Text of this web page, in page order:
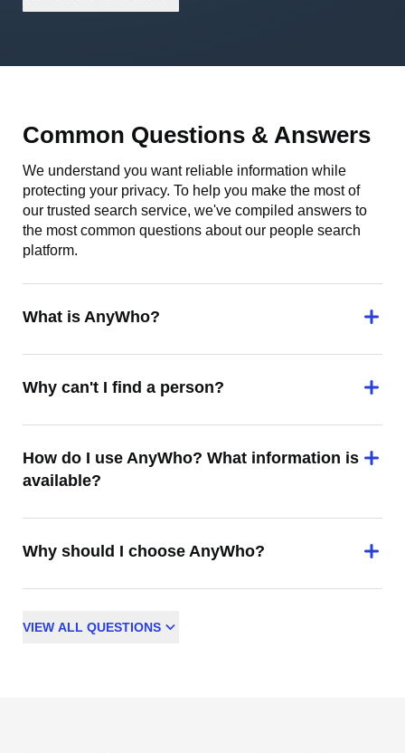
Common Questions & Answers
We understand you want reliable information while
protecting your privacy. To help you make the most of
our trusted search service, we've compiled answers to
the most common questions about our people search
platform.
What is AnyWho?
Why can't I find a person?
How do I use AnyWho? What information is
available?
Why should I choose AnyWho?
VIEW ALL QUESTIONS